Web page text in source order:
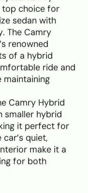
top choice for
sedan with
The Camry
renowned
of a hybrid
ride and
maintaining
Camry Hybrid
smaller hybrid
it perfect for
quiet,
make it a
for both